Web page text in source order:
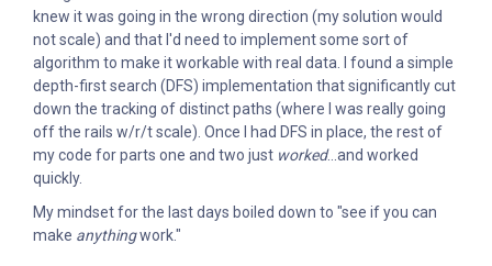
knew it was going in the wrong direction (my solution would
not scale) and that I'd need to implement some sort of
algorithm to make it workable with real data. I found a simple
depth-first search (DFS) implementation that significantly cut
down the tracking of distinct paths (where I was really going
off the rails w/r/t scale). Once I had DFS in place, the rest of
my code for parts one and two just worked...and worked
quickly.
My mindset for the last days boiled down to "see if you can
make anythingwork."